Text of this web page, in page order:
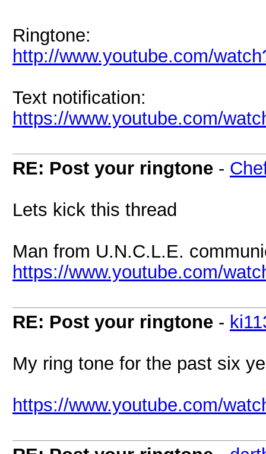
Ringtone:
http://www.youtube.com/
Text notification:
https://www.youtube.com/
RE: Post your ringtone -
Lets kick this thread
Man from U.N.C.L.E.
https://www.youtube.com/
RE: Post your ringtone -
My ring tone for the past six
https://www.youtube.com/